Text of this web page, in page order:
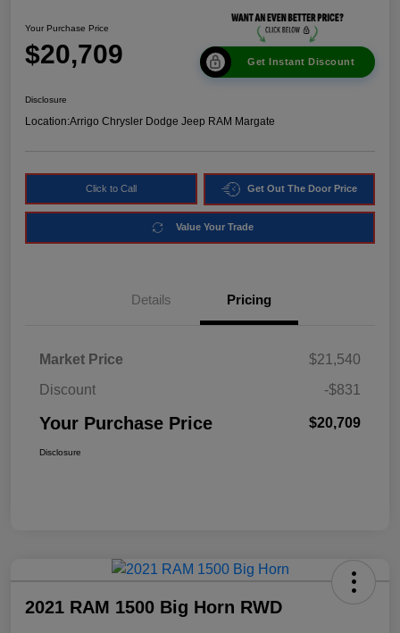
Your Purchase Price
$20,709 Get Instant Discount
Disclosure
Location:Arrigo Chrysler Dodge Jeep RAM Margate
Click to Call Get Out The Door Price
Value Your Trade
Details Pricing
Market Price
$21,540
Discount
-$831
Your Purchase Price $20,709
Disclosure
2021 RAM 1500 Big Horn RWD